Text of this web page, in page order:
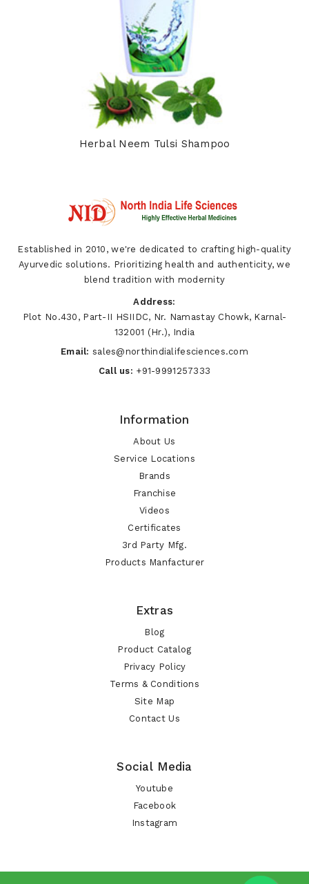
Herbal Neem Tulsi Shampoo
Established in 2010, we're dedicated to crafting high-quality
Ayurvedic solutions. Prioritizing health and authenticity, we
blend tradition with modernity
Address:
Plot No.430, Part-II HSIIDC, Nr. Namastay Chowk, Karnal-
132001 (Hr.), India
Email: sales@northindialifesciences.com
Call us: +91-9991257333
Information
About Us
Service Locations
Brands
Franchise
Videos
Certificates
3rd Party Mfg.
Products Manfacturer
Extras
Blog
Product Catalog
Privacy Policy
Terms & Conditions
Site Map
Contact Us
Social Media
Youtube
Facebook
Instagram